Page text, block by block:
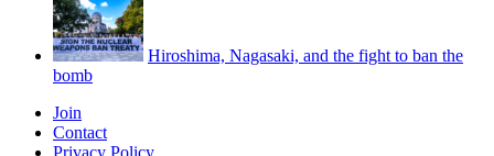
Hiroshima, Nagasaki, and the fight to ban the
bomb
Join
Contact